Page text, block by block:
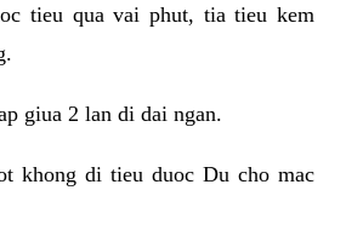
tieu qua vai phut, tia tieu kem
giua 2 lan di dai ngan.
khong di tieu duoc Du cho mac